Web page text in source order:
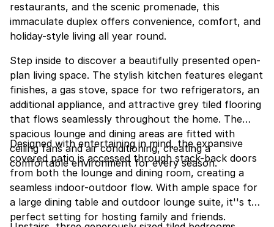
restaurants, and the scenic promenade, this
immaculate duplex offers convenience, comfort, and
holiday-style living all year round.
Step inside to discover a beautifully presented open-
plan living space. The stylish kitchen features elegant
finishes, a gas stove, space for two refrigerators, an
additional appliance, and attractive grey tiled flooring
that flows seamlessly throughout the home. The
spacious lounge and dining areas are fitted with
ceiling fans and air conditioning, creating a
comfortable environment for every season.
Designed with entertaining in mind, the expansive
covered patio is accessed through stack-back doors
from both the lounge and dining room, creating a
seamless indoor-outdoor flow. With ample space for
a large dining table and outdoor lounge suite, it''s the
perfect setting for hosting family and friends.